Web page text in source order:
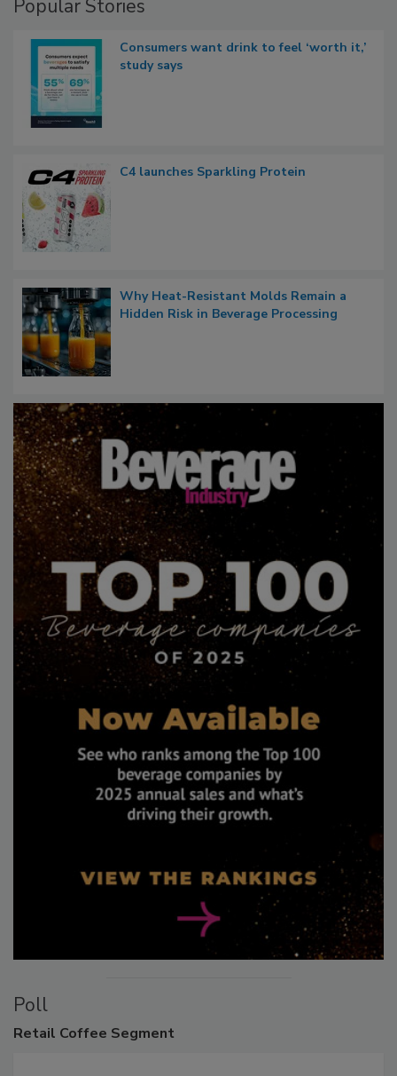
Popular Stories
Consumers want drink to feel ‘worth it,’
study says
C4 launches Sparkling Protein
Why Heat-Resistant Molds Remain a
Hidden Risk in Beverage Processing
Poll
Retail Coffee Segment